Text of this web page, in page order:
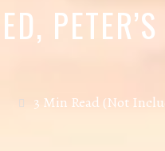
3 Min Read (Not